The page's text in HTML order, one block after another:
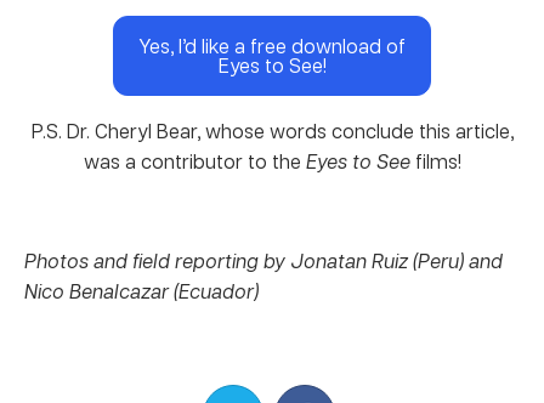
Yes, I’d like a free download of
Eyes to See!
P.S. Dr. Cheryl Bear, whose words conclude this article,
was a contributor to the Eyes to See films!
Photos and field reporting by Jonatan Ruiz (Peru) and
Nico Benalcazar (Ecuador)